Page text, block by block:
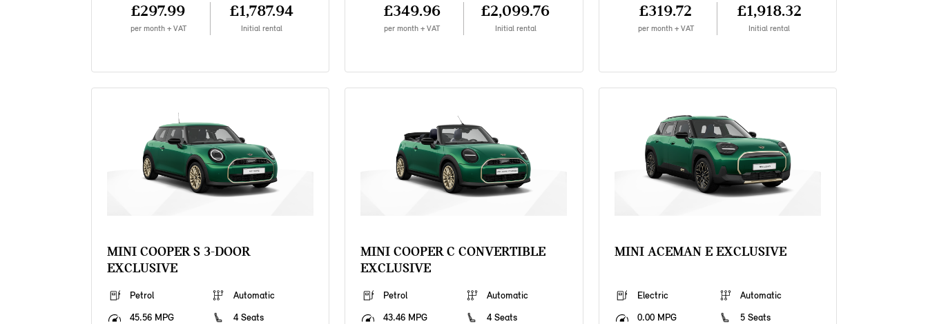
£297.99
per month + VAT
£1,787.94
Initial rental
£349.96
per month + VAT
£2,099.76
Initial rental
£319.72
per month + VAT
£1,918.32
Initial rental
MINI COOPER S 3-DOOR
EXCLUSIVE
Petrol
Automatic
45.56 MPG
4 Seats
MINI COOPER C CONVERTIBLE
EXCLUSIVE
Petrol
Automatic
43.46 MPG
4 Seats
MINI ACEMAN E EXCLUSIVE
Electric
Automatic
0.00 MPG
5 Seats